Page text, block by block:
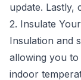
update. Lastly,
2. Insulate
Insulation and
allowing you to
indoor